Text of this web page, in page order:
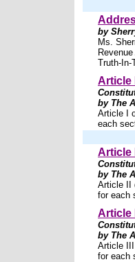
by
Ms.
Truth-In-
Article
by The
Article I
each
Article
by The
Article II
for each
Article
by The
Article
for each